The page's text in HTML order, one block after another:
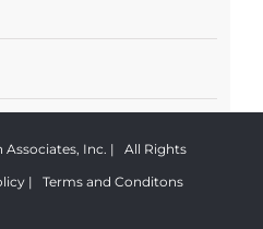
Inc. | All Rights
| Terms and Conditons